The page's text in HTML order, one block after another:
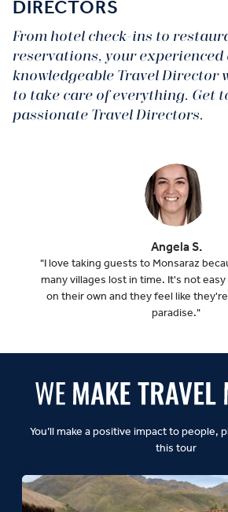
Angela S.
"I love taking guests to Monsaraz
many villages lost in time. It's not
on their own and they feel like
paradise."
DIRECTORS
From hotel check-ins to
reservations, your experienced
knowledgeable Travel Director
to take care of everything. Get
passionate Travel Directors.
You’ll make a positive impact to people,
this tour